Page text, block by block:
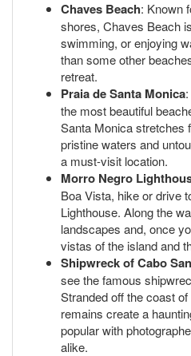
Chaves Beach: Known
shores, Chaves Beach
swimming, or enjoying
than some other
retreat.
Praia de Santa Monica
the most beautiful
Santa Monica stretches
pristine waters and
a must-visit location.
Morro Negro
Boa Vista, hike or drive
Lighthouse. Along the
landscapes and, once
vistas of the island and
Shipwreck of Cabo
see the famous
Stranded off the coast
remains create a
popular with
alike.